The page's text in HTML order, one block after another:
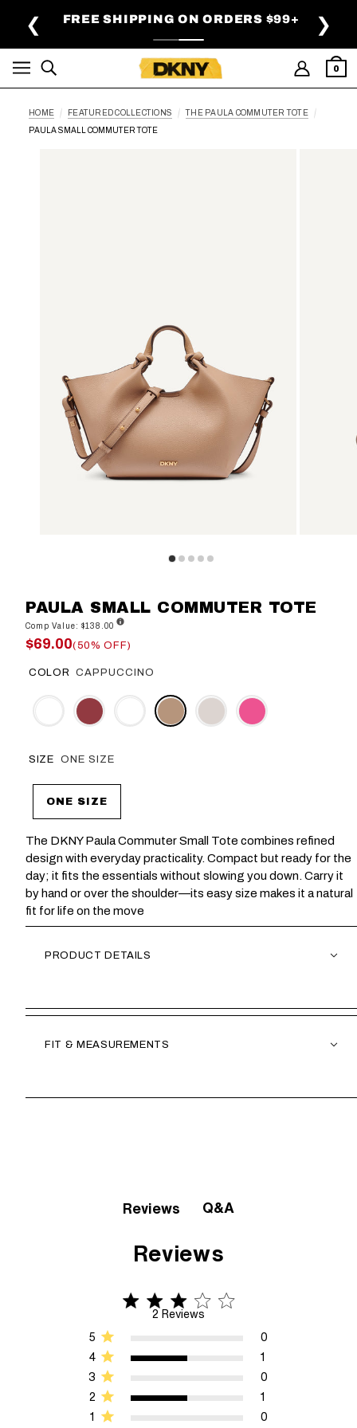
FREE SHIPPING ON ORDERS $99+
❮ ❯
0
HOME FEATURED COLLECTIONS THE PAULA COMMUTER TOTE
PAULA SMALL COMMUTER TOTE
PAULA SMALL COMMUTER TOTE
Comp Value: $138.00
$69.00(50% OFF)
COLOR CAPPUCCINO
SIZE ONE SIZE
ONE SIZE
The DKNY Paula Commuter Small Tote combines refined
design with everyday practicality. Compact but ready for the
day; it fits the essentials without slowing you down. Carry it
by hand or over the shoulder—its easy size makes it a natural
fit for life on the move
PRODUCT DETAILS
FIT & MEASUREMENTS
Reviews Q&A
Reviews
3 star rating
2 Reviews
3 out of 5 stars 2 Reviews
1 0
2 1
3 0
4 1
5 0